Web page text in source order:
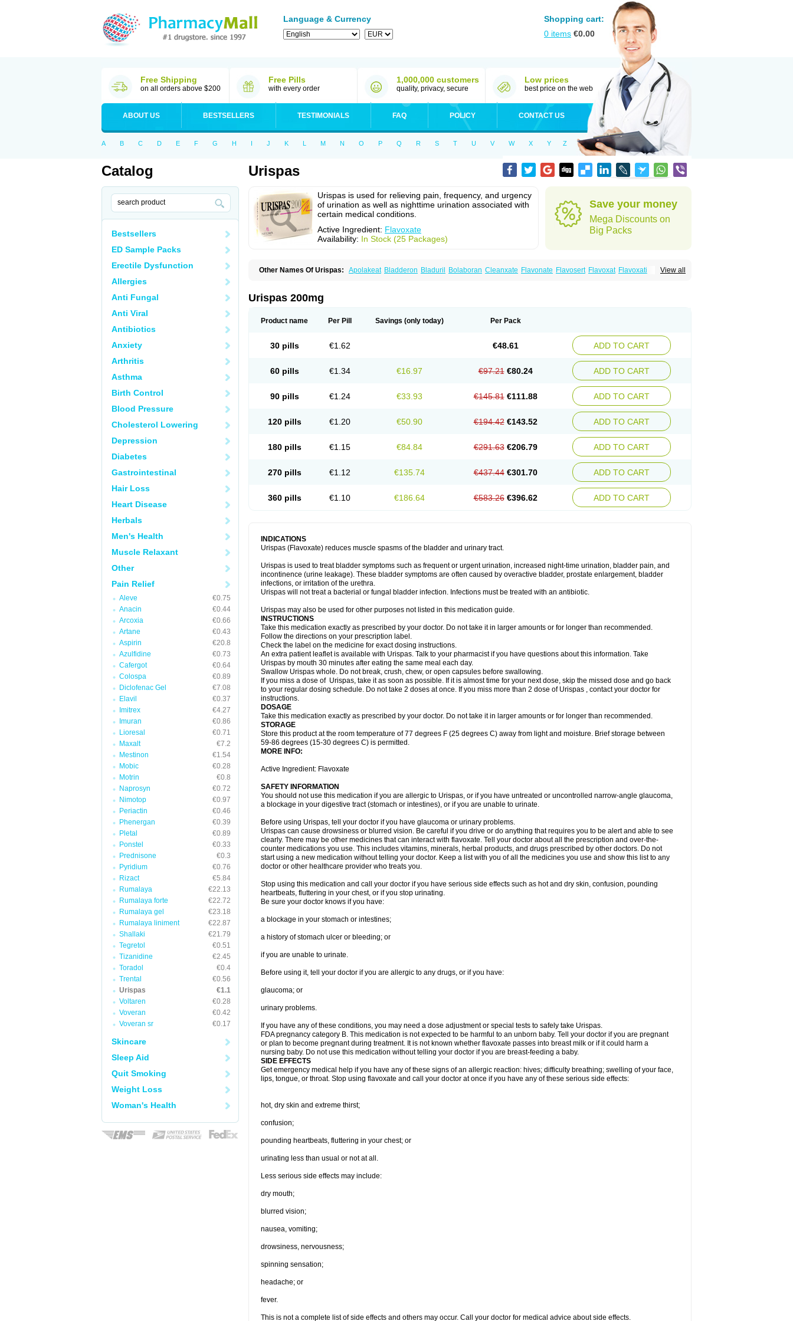
Language & Currency
Shopping cart:
0 items €0.00
Free Shipping
on all orders above $200
Free Pills
with every order
1,000,000 customers
quality, privacy, secure
Low prices
best price on the web
ABOUT US BESTSELLERS TESTIMONIALS FAQ POLICY CONTACT US
A B C D E F G H I J K L M N O P Q R S T U V W X Y Z
Catalog
Bestsellers
ED Sample Packs
Erectile Dysfunction
Allergies
Anti Fungal
Anti Viral
Antibiotics
Anxiety
Arthritis
Asthma
Birth Control
Blood Pressure
Cholesterol Lowering
Depression
Diabetes
Gastrointestinal
Hair Loss
Heart Disease
Herbals
Men's Health
Muscle Relaxant
Other
Pain Relief
Aleve
€0.75
Anacin
€0.44
Arcoxia
€0.66
Artane
€0.43
Aspirin
€20.8
Azulfidine
€0.73
Cafergot
€0.64
Colospa
€0.89
Diclofenac Gel
€7.08
Elavil
€0.37
Imitrex
€4.27
Imuran
€0.86
Lioresal
€0.71
Maxalt
€7.2
Mestinon
€1.54
Mobic
€0.28
Motrin
€0.8
Naprosyn
€0.72
Nimotop
€0.97
Periactin
€0.46
Phenergan
€0.39
Pletal
€0.89
Ponstel
€0.33
Prednisone
€0.3
Pyridium
€0.76
Rizact
€5.84
Rumalaya
€22.13
Rumalaya forte
€22.72
Rumalaya gel
€23.18
Rumalaya liniment
€22.87
Shallaki
€21.79
Tegretol
€0.51
Tizanidine
€2.45
Toradol
€0.4
Trental
€0.56
Urispas
€1.1
Voltaren
€0.28
Voveran
€0.42
Voveran sr
€0.17
Skincare
Sleep Aid
Quit Smoking
Weight Loss
Woman's Health
Urispas
Urispas is used for relieving pain, frequency, and urgency
of urination as well as nighttime urination associated with
certain medical conditions.
Active Ingredient: Flavoxate
Availability: In Stock (25 Packages)
Save your money
Mega Discounts on
Big Packs
View all
Other Names Of Urispas: Apolakeat Bladderon Bladuril Bolaboran Cleanxate Flavonate Flavosert Flavoxat Flavoxati
Urispas 200mg
Product name Per Pill Savings (only today) Per Pack
30 pills €1.62 €48.61 ADD TO CART
60 pills €1.34 €16.97 €97.21 €80.24 ADD TO CART
90 pills €1.24 €33.93 €145.81 €111.88 ADD TO CART
120 pills €1.20 €50.90 €194.42 €143.52 ADD TO CART
180 pills €1.15 €84.84 €291.63 €206.79 ADD TO CART
270 pills €1.12 €135.74 €437.44 €301.70 ADD TO CART
360 pills €1.10 €186.64 €583.26 €396.62 ADD TO CART
INDICATIONS
Urispas (Flavoxate) reduces muscle spasms of the bladder and urinary tract.
Urispas is used to treat bladder symptoms such as frequent or urgent urination, increased night-time urination, bladder pain, and
incontinence (urine leakage). These bladder symptoms are often caused by overactive bladder, prostate enlargement, bladder
infections, or irritation of the urethra.
Urispas will not treat a bacterial or fungal bladder infection. Infections must be treated with an antibiotic.
Urispas may also be used for other purposes not listed in this medication guide.
INSTRUCTIONS
Take this medication exactly as prescribed by your doctor. Do not take it in larger amounts or for longer than recommended.
Follow the directions on your prescription label.
Check the label on the medicine for exact dosing instructions.
An extra patient leaflet is available with Urispas. Talk to your pharmacist if you have questions about this information. Take
Urispas by mouth 30 minutes after eating the same meal each day.
Swallow Urispas whole. Do not break, crush, chew, or open capsules before swallowing.
If you miss a dose of Urispas, take it as soon as possible. If it is almost time for your next dose, skip the missed dose and go back
to your regular dosing schedule. Do not take 2 doses at once. If you miss more than 2 dose of Urispas , contact your doctor for
instructions.
DOSAGE
Take this medication exactly as prescribed by your doctor. Do not take it in larger amounts or for longer than recommended.
STORAGE
Store this product at the room temperature of 77 degrees F (25 degrees C) away from light and moisture. Brief storage between
59-86 degrees (15-30 degrees C) is permitted.
MORE INFO:
Active Ingredient: Flavoxate
SAFETY INFORMATION
You should not use this medication if you are allergic to Urispas, or if you have untreated or uncontrolled narrow-angle glaucoma,
a blockage in your digestive tract (stomach or intestines), or if you are unable to urinate.
Before using Urispas, tell your doctor if you have glaucoma or urinary problems.
Urispas can cause drowsiness or blurred vision. Be careful if you drive or do anything that requires you to be alert and able to see
clearly. There may be other medicines that can interact with flavoxate. Tell your doctor about all the prescription and over-the-
counter medications you use. This includes vitamins, minerals, herbal products, and drugs prescribed by other doctors. Do not
start using a new medication without telling your doctor. Keep a list with you of all the medicines you use and show this list to any
doctor or other healthcare provider who treats you.
Stop using this medication and call your doctor if you have serious side effects such as hot and dry skin, confusion, pounding
heartbeats, fluttering in your chest, or if you stop urinating.
Be sure your doctor knows if you have:
a blockage in your stomach or intestines;
a history of stomach ulcer or bleeding; or
if you are unable to urinate.
Before using it, tell your doctor if you are allergic to any drugs, or if you have:
glaucoma; or
urinary problems.
If you have any of these conditions, you may need a dose adjustment or special tests to safely take Urispas.
FDA pregnancy category B. This medication is not expected to be harmful to an unborn baby. Tell your doctor if you are pregnant
or plan to become pregnant during treatment. It is not known whether flavoxate passes into breast milk or if it could harm a
nursing baby. Do not use this medication without telling your doctor if you are breast-feeding a baby.
SIDE EFFECTS
Get emergency medical help if you have any of these signs of an allergic reaction: hives; difficulty breathing; swelling of your face,
lips, tongue, or throat. Stop using flavoxate and call your doctor at once if you have any of these serious side effects:
hot, dry skin and extreme thirst;
confusion;
pounding heartbeats, fluttering in your chest; or
urinating less than usual or not at all.
Less serious side effects may include:
dry mouth;
blurred vision;
nausea, vomiting;
drowsiness, nervousness;
spinning sensation;
headache; or
fever.
This is not a complete list of side effects and others may occur. Call your doctor for medical advice about side effects.